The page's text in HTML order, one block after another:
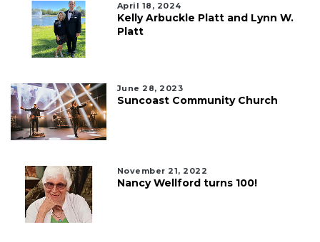
April 18, 2024
Kelly Arbuckle Platt and Lynn W.
Platt
June 28, 2023
Suncoast Community Church
November 21, 2022
Nancy Wellford turns 100!